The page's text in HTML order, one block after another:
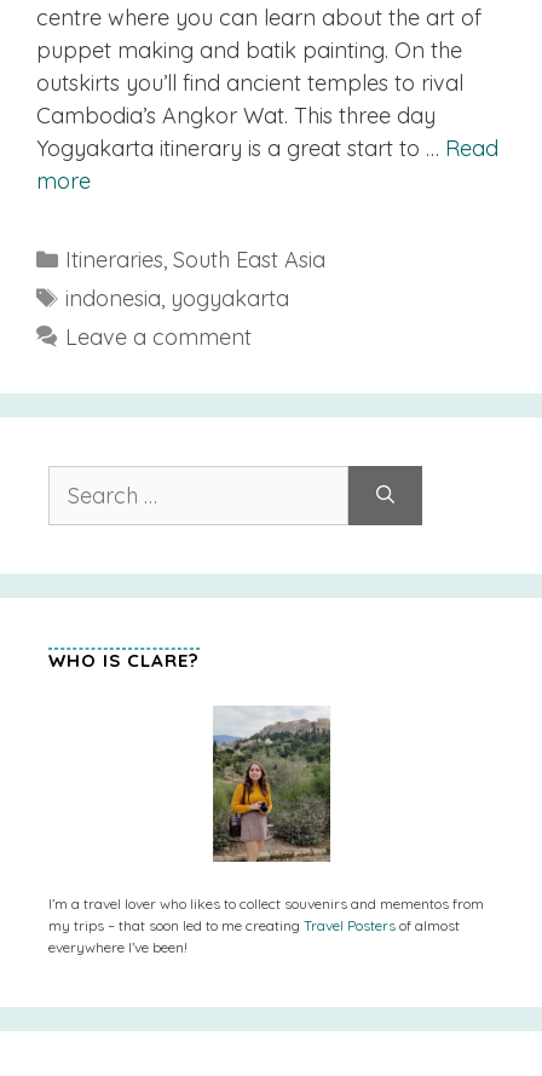
centre where you can learn about the art of
puppet making and batik painting. On the
outskirts you’ll find ancient temples to rival
Cambodia’s Angkor Wat. This three day
Yogyakarta itinerary is a great start to … Read
more
Categories
Itineraries, South East Asia
Tags
indonesia, yogyakarta
Leave a comment
for:
WHO IS CLARE?
I’m a travel lover who likes to collect souvenirs and mementos from
my trips – that soon led to me creating Travel Posters of almost
everywhere I’ve been!